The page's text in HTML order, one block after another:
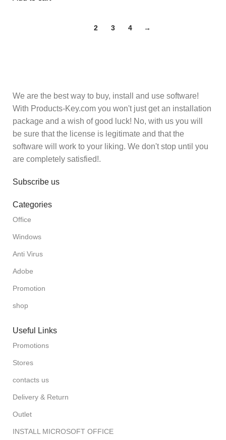
2 3 4 →
We are the best way to buy, install and use software!
With Products-Key.com you won't just get an installation
package and a wish of good luck! No, with us you will
be sure that the license is legitimate and that the
software will work to your liking. We don't stop until you
are completely satisfied!.
Subscribe us
Categories
Office
Windows
Anti Virus
Adobe
Promotion
shop
Useful Links
Promotions
Stores
contacts us
Delivery & Return
Outlet
INSTALL MICROSOFT OFFICE